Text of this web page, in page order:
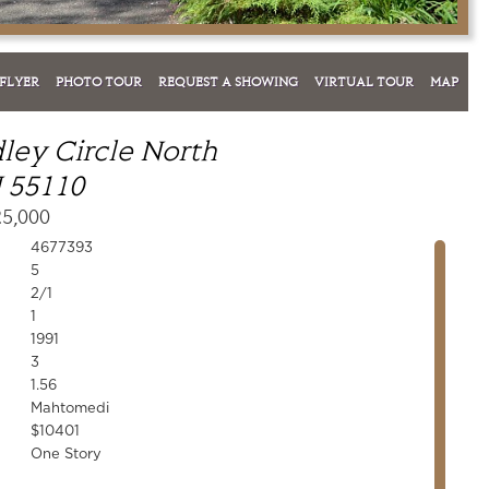
FLYER PHOTO TOUR REQUEST A SHOWING VIRTUAL TOUR MAP
Circle North
4677393
5
2/1
1
1991
3
1.56
Mahtomedi
$10401
One Story